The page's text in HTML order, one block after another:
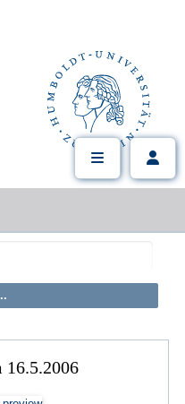
16.5.2006